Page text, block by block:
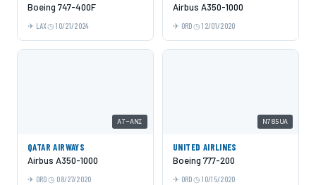
Boeing 747-400F
LAX 10/21/2024
Airbus A350-1000
ORD 12/01/2020
A7-ANI
QATAR AIRWAYS
Airbus A350-1000
ORD 08/27/2020
N785UA
UNITED AIRLINES
Boeing 777-200
ORD 10/15/2020